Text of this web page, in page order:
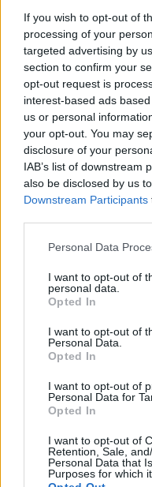
If you wish to opt-out of
processing of your
targeted advertising by
section to confirm your
opt-out request is
interest-based ads
us or personal
your opt-out. You may
disclosure of your
IAB’s list of downstream
also be disclosed by us
Downstream Participants
Personal Data
I want to opt-out of
personal data.
Opted In
I want to opt-out of
Personal Data.
Opted In
I want to opt-out of
Personal Data for
Opted In
I want to opt-out of
Retention, Sale,
Personal Data that
Purposes for which
during the Easter
Stuart Graham’s
Butterworth’s
social upheaval and
have the characters
binding the ideas of
personal
possible to live in
struggles shape
The play also
strikes and questions
This is an intensely
Butterworth’s
effortlessly before our
are entirely
somewhere out there
Whilst Butterworth
ending seems